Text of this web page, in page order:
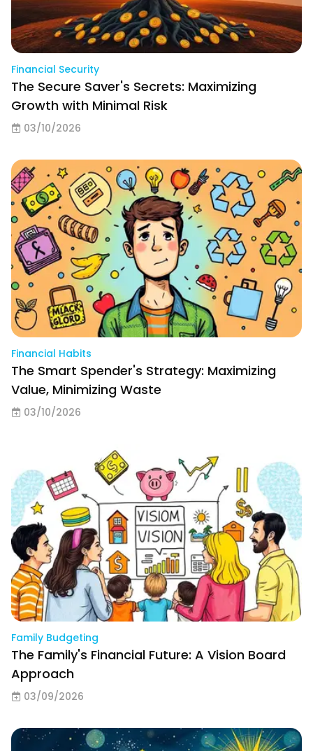
Financial Security
The Secure Saver's Secrets: Maximizing
Growth with Minimal Risk
03/10/2026
Financial Habits
The Smart Spender's Strategy: Maximizing
Value, Minimizing Waste
03/10/2026
Family Budgeting
The Family's Financial Future: A Vision Board
Approach
03/09/2026